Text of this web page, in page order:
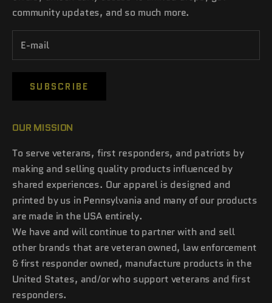
community updates, and so much more.
SUBSCRIBE
OUR MISSION
To serve veterans, first responders, and patriots by
making and selling quality products influenced by
shared experiences. Our apparel is designed and
printed by us in Pennsylvania and many of our products
are made in the USA entirely.
We have and will continue to partner with and sell
other brands that are veteran owned, law enforcement
& first responder owned, manufacture products in the
United States, and/or who support veterans and first
responders.